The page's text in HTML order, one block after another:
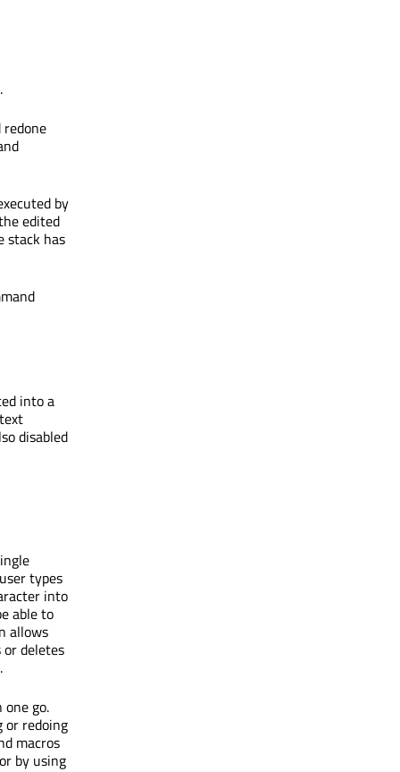
redone
by
edited
stack has
into a
disabled
types
into
able to
allows
deletes
go.
or redoing
macros
by using